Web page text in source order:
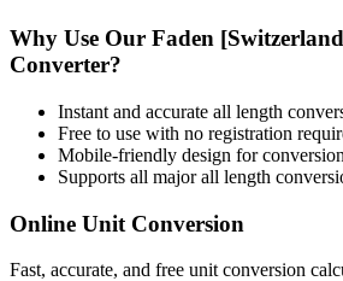
Why Use Our Faden
Converter?
Instant and accurate all length
Free to use with no registration
Mobile-friendly design for
Supports all majorall length
Online Unit Conversion
Fast, accurate, and free unit conversion